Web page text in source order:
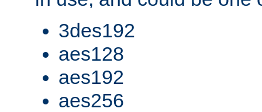
3des192
aes128
aes192
aes256